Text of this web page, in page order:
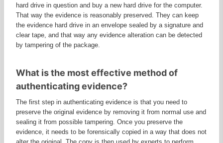
hard drive in question and buy a new hard drive for the computer.
That way the evidence is reasonably preserved. They can keep
the evidence hard drive in an envelope sealed by a signature and
clear tape, and that way any evidence alteration can be detected
by tampering of the package.
What is the most effective method of
authenticating evidence?
The first step in authenticating evidence is that you need to
preserve the original evidence by removing it from normal use and
sealing it from possible tampering. Once you preserve the
evidence, it needs to be forensically copied in a way that does not